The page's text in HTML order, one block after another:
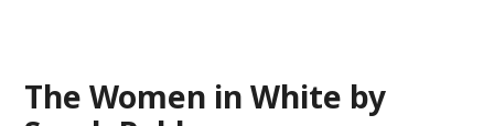
The Women in White by